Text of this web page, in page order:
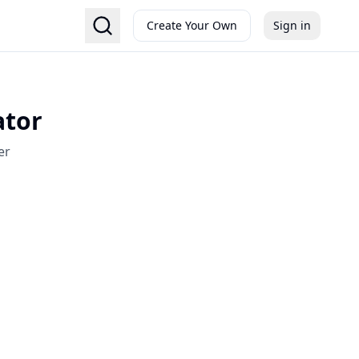
Create Your Own Sign in